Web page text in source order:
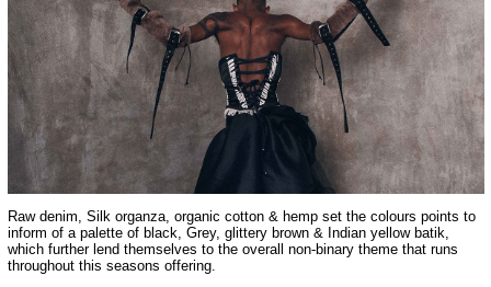
Raw denim, Silk organza, organic cotton & hemp set the colours points to
inform of a palette of black, Grey, glittery brown & Indian yellow batik,
which further lend themselves to the overall non-binary theme that runs
throughout this seasons offering.